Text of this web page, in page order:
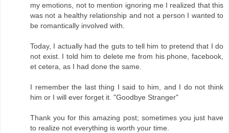
my emotions, not to mention ignoring me I realized that this
was not a healthy relationship and not a person I wanted to
be romantically involved with.
Today, I actually had the guts to tell him to pretend that I do
not exist. I told him to delete me from his phone, facebook,
et cetera, as I had done the same.
I remember the last thing I said to him, and I do not think
him or I will ever forget it. "Goodbye Stranger"
Thank you for this amazing post; sometimes you just have
to realize not everything is worth your time.